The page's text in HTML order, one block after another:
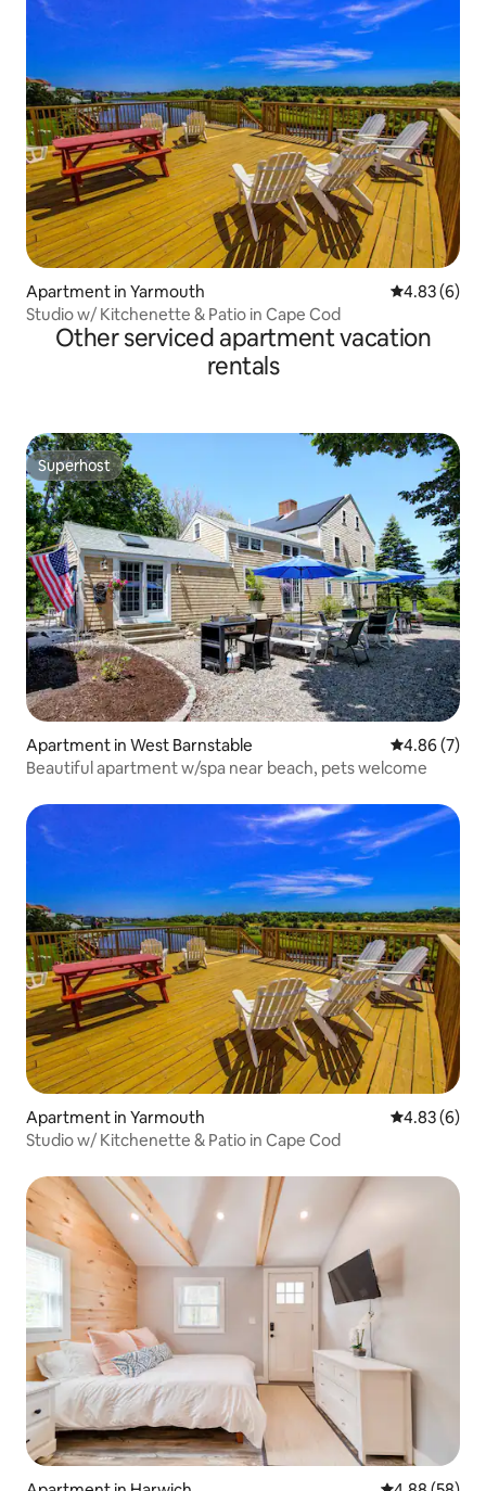
Apartment in Yarmouth 4.83 out of
4.83 (6)
Studio w/ Kitchenette & Patio in Cape Cod
Other serviced apartment vacation
rentals
Superhost
Superhost
Apartment in West Barnstable 4.86 out of
4.86 (7)
Beautiful apartment w/spa near beach, pets welcome
Apartment in Yarmouth 4.83 out of
4.83 (6)
Studio w/ Kitchenette & Patio in Cape Cod